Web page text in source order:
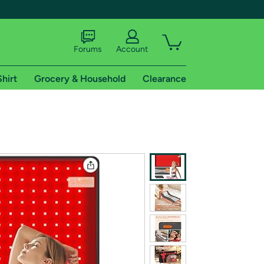
shipping addresses.
of Amazon Prime
Forums Account
Grocery & Household Clearance